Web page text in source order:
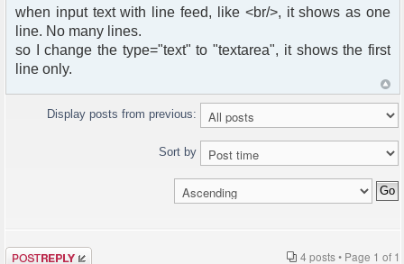
when input text with line feed, like <br/>, it shows as one
line. No many lines.
so I change the type="text" to "textarea", it shows the first
line only.
Display posts from previous:
Sort by
Post a reply 4 posts • Page 1 of 1